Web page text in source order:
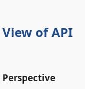
View of API